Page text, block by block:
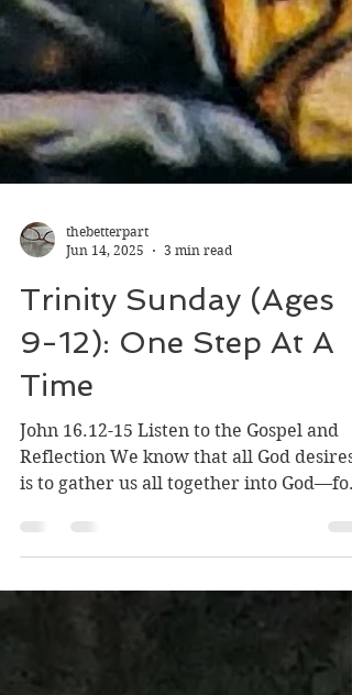
thebetterpart
Jun 14, 2025
3 min read
Trinity Sunday (Ages
9-12): One Step At A
Time
Reflection We know that all God desires
is to gather us all together into God—for
the Kingdom of...